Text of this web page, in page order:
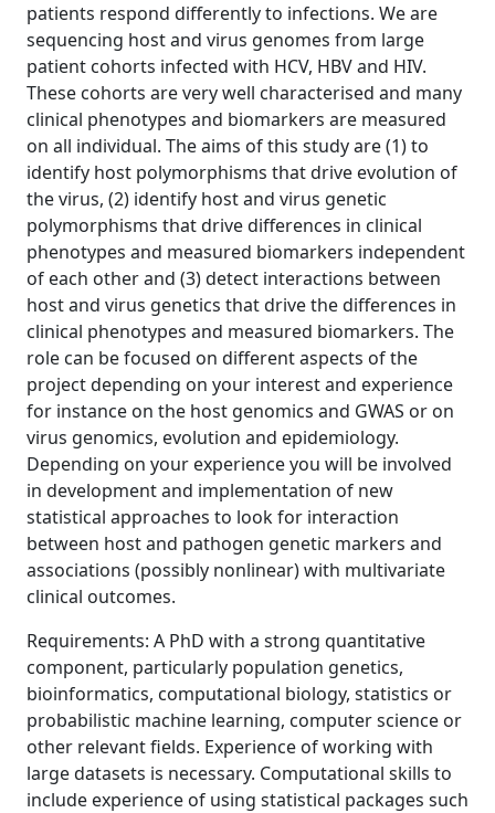
patients respond differently to infections. We are
sequencing host and virus genomes from large
patient cohorts infected with HCV, HBV and HIV.
These cohorts are very well characterised and many
clinical phenotypes and biomarkers are measured
on all individual. The aims of this study are (1) to
identify host polymorphisms that drive evolution of
the virus, (2) identify host and virus genetic
polymorphisms that drive differences in clinical
phenotypes and measured biomarkers independent
of each other and (3) detect interactions between
host and virus genetics that drive the differences in
clinical phenotypes and measured biomarkers. The
role can be focused on different aspects of the
project depending on your interest and experience
for instance on the host genomics and GWAS or on
virus genomics, evolution and epidemiology.
Depending on your experience you will be involved
in development and implementation of new
statistical approaches to look for interaction
between host and pathogen genetic markers and
associations (possibly nonlinear) with multivariate
clinical outcomes.
Requirements: A PhD with a strong quantitative
component, particularly population genetics,
bioinformatics, computational biology, statistics or
probabilistic machine learning, computer science or
other relevant fields. Experience of working with
large datasets is necessary. Computational skills to
include experience of using statistical packages such